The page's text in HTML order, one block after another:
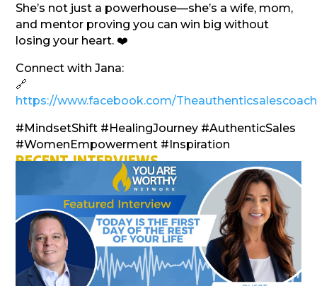
She’s not just a powerhouse—she’s a wife, mom,
and mentor proving you can win big without
losing your heart. ❤️
Connect with Jana:
🔗
https://www.facebook.com/Theauthenticsalescoach
#MindsetShift #HealingJourney #AuthenticSales
#WomenEmpowerment #Inspiration
RECENT INTERVIEWS